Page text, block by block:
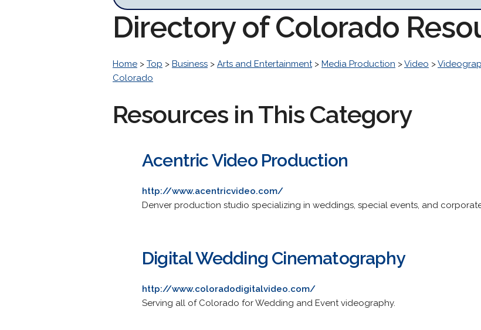
Directory of Colorado
Home > Top > Business > Arts and Entertainment> Media Production >Video >
Colorado
Resources in This Category
Acentric Video Production
http://www.acentricvideo.com/
Denver production studio specializing in weddings, special events, and
Digital Wedding Cinematography
http://www.coloradodigitalvideo.com/
Serving all of Colorado for Wedding and Event videography.